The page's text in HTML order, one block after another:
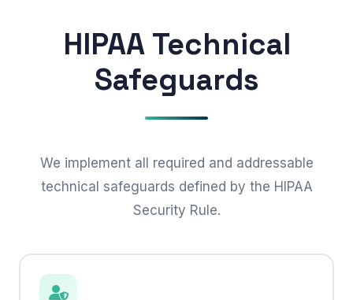
HIPAA Technical
Safeguards
We implement all required and addressable
technical safeguards defined by the HIPAA
Security Rule.